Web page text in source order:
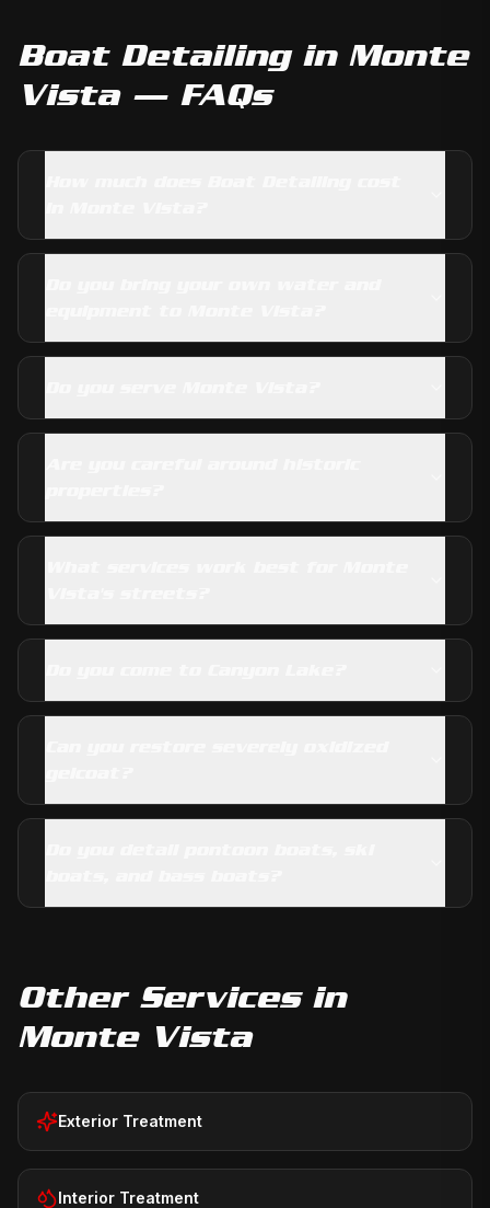
Boat Detailingin Monte
Vista— FAQs
Other Services in
Monte Vista
Exterior Treatment
Interior Treatment